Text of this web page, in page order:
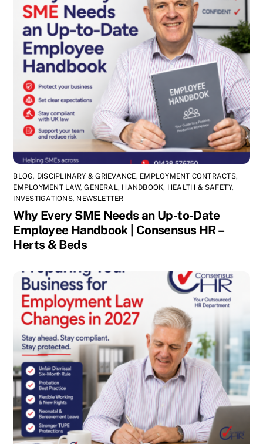
BLOG, DISCIPLINARY & GRIEVANCE, EMPLOYMENT CONTRACTS,
EMPLOYMENT LAW,GENERAL, HANDBOOK, HEALTH & SAFETY,
INVESTIGATIONS, NEWSLETTER
Why Every SME Needs an Up-to-Date
Employee Handbook | Consensus HR –
Herts & Beds